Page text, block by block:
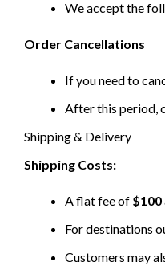
We accept the
Order Cancellations
If you need to
After this period,
Shipping & Delivery
Shipping Costs:
A flat fee of $100
For destinations
Customers may